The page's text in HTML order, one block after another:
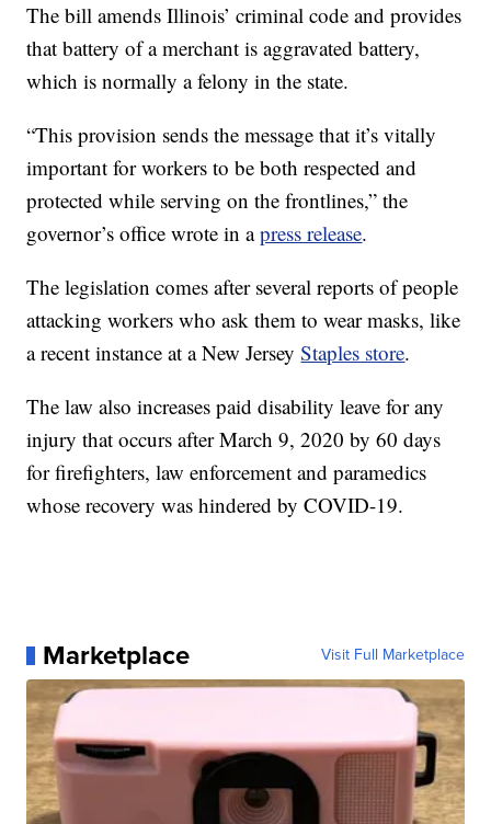
The bill amends Illinois’ criminal code and provides
that battery of a merchant is aggravated battery,
which is normally a felony in the state.
“This provision sends the message that it’s vitally
important for workers to be both respected and
protected while serving on the frontlines,” the
governor’s office wrote in apress release.
The legislation comes after several reports of people
attacking workers who ask them to wear masks, like
a recent instance at a New JerseyStaples store.
The law also increases paid disability leave for any
injury that occurs after March 9, 2020 by 60 days
for firefighters, law enforcement and paramedics
whose recovery was hindered by COVID-19.
Marketplace Visit Full Marketplace